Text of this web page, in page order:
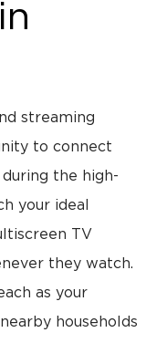
streaming
to connect
the high-
your ideal
TV
they watch.
as your
households